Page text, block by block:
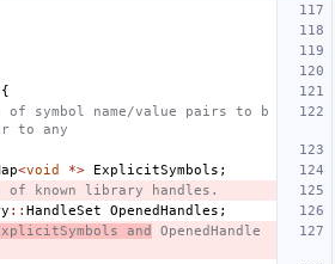
{
symbol name/value pairs to b
to any
<void *> ExplicitSymbols ;
known library handles.
:: HandleSet OpenedHandles ;
and
OpenedHandle